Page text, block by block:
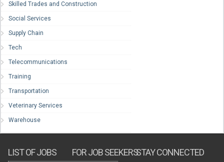
Skilled Trades and Construction
Social Services
Supply Chain
Tech
Telecommunications
Training
Transportation
Veterinary Services
Warehouse
LIST OF JOBS FOR JOB SEEKERSSTAY CONNECTED